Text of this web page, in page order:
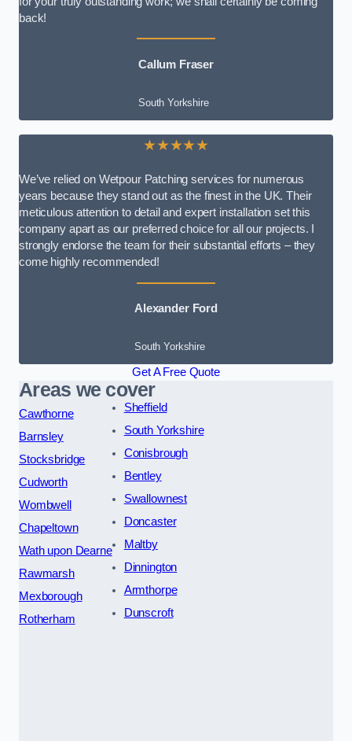
back!
Callum Fraser
South Yorkshire
★★★★★
We’ve relied on Wetpour Patching services for numerous
years because they stand out as the finest in the UK. Their
meticulous attention to detail and expert installation set this
company apart as our preferred choice for all our projects. I
strongly endorse the team for their substantial efforts – they
come highly recommended!
Alexander Ford
South Yorkshire
Get A Free Quote
Areas we cover
Cawthorne
Barnsley
Stocksbridge
Cudworth
Wombwell
Chapeltown
Wath upon Dearne
Rawmarsh
Mexborough
Rotherham
Sheffield
South Yorkshire
Conisbrough
Bentley
Swallownest
Doncaster
Maltby
Dinnington
Armthorpe
Dunscroft